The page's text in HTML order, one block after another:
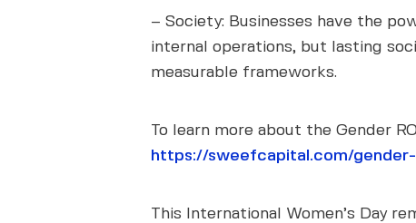
– Society: Businesses have the
internal operations, but lasting
measurable frameworks.
To learn more about the Gender
https://sweefcapital.com/
This International Women’s Day